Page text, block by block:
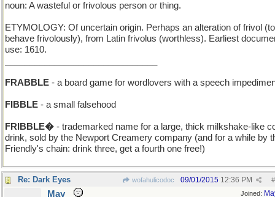
noun: A wasteful or frivolous person or thing.
ETYMOLOGY: Of uncertain origin. Perhaps an alteration of frivol (to
behave frivolously), from Latin frivolus (worthless). Earliest
use: 1610.
FRABBLE - a board game for wordlovers with a speech
FIBBLE - a small falsehood
FRIBBLE� - trademarked name for a large, thick milkshake-like
drink, sold by the Newport Creamery company (and for a while by
Friendly's chain: drink three, get a fourth one free!)
Re: Dark Eyes wofahulicodoc #
09/01/2015 12:36 PM
Joined:
May